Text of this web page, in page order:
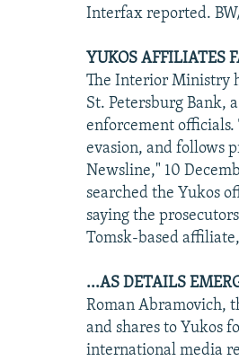
Interfax reported.
YUKOS AFFILIATES
The Interior Ministry
St. Petersburg Bank,
enforcement officials.
evasion, and follows
Newsline," 10
searched the Yukos
saying the
Tomsk-based
...AS DETAILS
Roman Abramovich,
and shares to Yukos
international media